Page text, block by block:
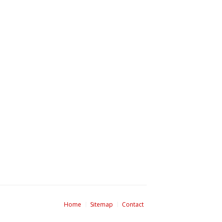
Home Sitemap Contact